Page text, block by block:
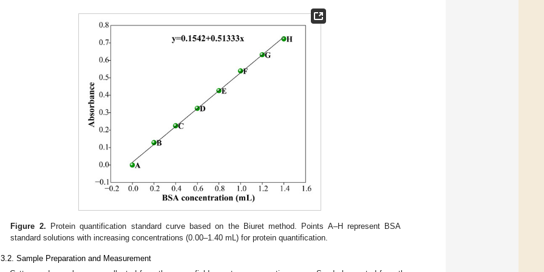
Figure 2. Protein quantification standard curve based on the Biuret method. Points A–H represent BSA
standard solutions with increasing concentrations (0.00–1.40 mL) for protein quantification.
Sample Preparation and Measurement